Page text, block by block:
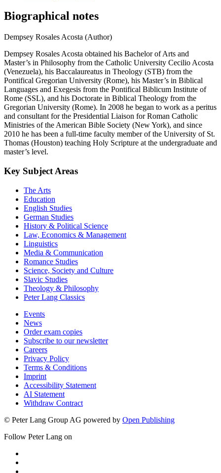
Biographical notes
Dempsey Rosales Acosta (Author)
Dempsey Rosales Acosta obtained his Bachelor of Arts and
Master’s in Philosophy from the Catholic University Cecilio Acosta
(Venezuela), his Baccalaureatus in Theology (STB) from the
Pontifical Gregorian University (Rome), his Master’s in Biblical
Languages and Exegesis from the Pontifical Biblicum Institute of
Rome (SSL), and his Doctorate in Biblical Theology from the
Gregorian University (Rome). In 2008 he began to work as a peritus
and consultant for the Presidential Liaison for Roman Catholic
Ministries of the American Bible Society (New York), and since
2010 he has been a full-time faculty member of the University of St.
Thomas (Houston) teaching Holy Scripture at the undergraduate and
master’s level.
Key Subject Areas
The Arts
Education
English Studies
German Studies
History & Political Science
Law, Economics & Management
Linguistics
Media & Communication
Romance Studies
Science, Society and Culture
Slavic Studies
Theology & Philosophy
Peter Lang Classics
Events
News
Order exam copies
Subscribe to our newsletter
Careers
Privacy Policy
Terms & Conditions
Imprint
Accessibility Statement
AI Statement
Withdraw Contract
© Peter Lang Group AG powered by Open Publishing
Follow Peter Lang on